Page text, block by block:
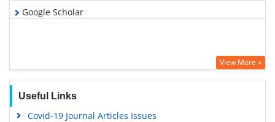
Google Scholar
View More »
Useful Links
Covid-19 Journal Articles Issues